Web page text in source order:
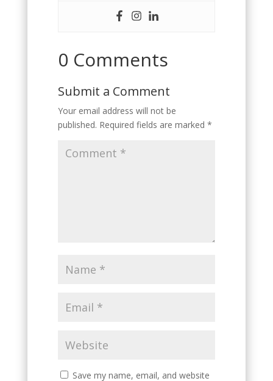
0 Comments
Submit a Comment
Your email address will not be
published. Required fields are marked *
Save my name, email, and website